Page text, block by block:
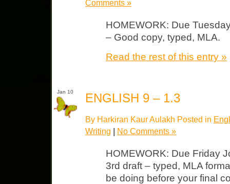
Comments »
HOMEWORK: Due
– Good copy, typed, MLA.
Read the rest of this entry »
Jan 10 ENGLISH 9 – 1.3
By Harkiran Kaur Aulakh Posted in
Writing | No Comments »
HOMEWORK: Due Friday
3rd draft – typed, MLA
be doing before your final